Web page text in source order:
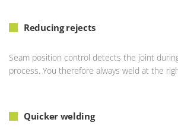
Reducing rejects
Seam position control detects the joint
process. You therefore always weld at the
Quicker welding